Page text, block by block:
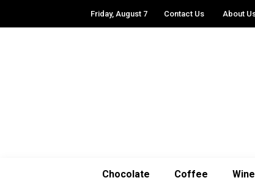
Friday, August 7 Contact Us About
Chocolate Coffee Wine